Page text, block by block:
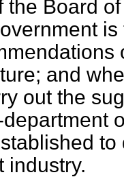
the Board
and
out the
industry.